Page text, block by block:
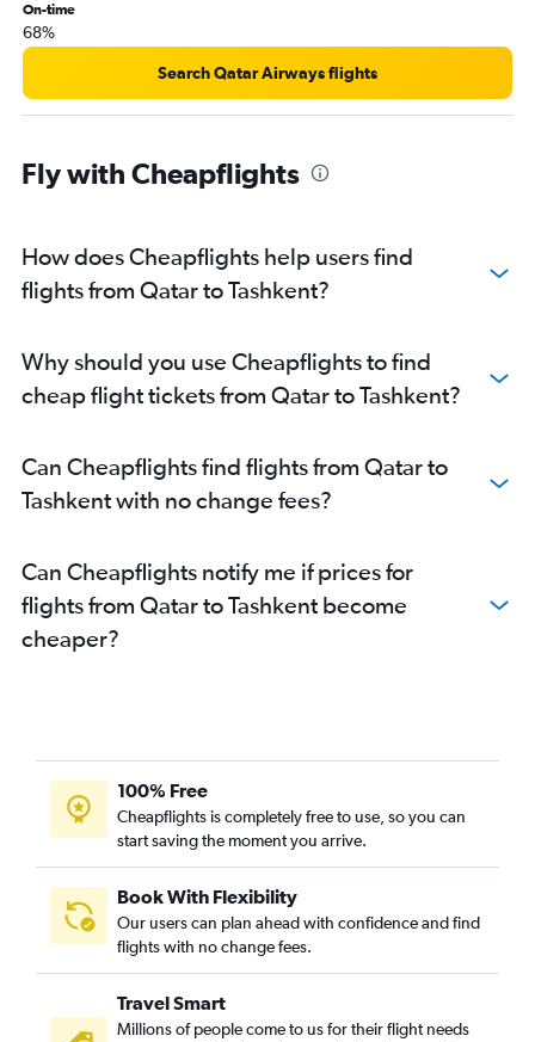
On-time
68%
Search Qatar Airways flights
Fly with Cheapflights
How does Cheapflights help users find
flights from Qatar to Tashkent?
Why should you use Cheapflights to find
cheap flight tickets from Qatar to Tashkent?
Can Cheapflights find flights from Qatar to
Tashkent with no change fees?
Can Cheapflights notify me if prices for
flights from Qatar to Tashkent become
cheaper?
100% Free
Cheapflights is completely free to use, so you can
start saving the moment you arrive.
Book With Flexibility
Our users can plan ahead with confidence and find
flights with no change fees.
Travel Smart
Millions of people come to us for their flight needs